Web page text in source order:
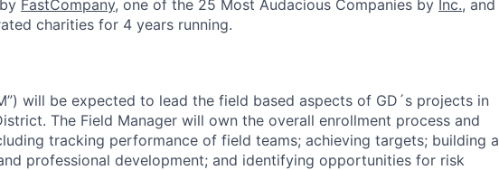
FastCompany, one of the 25 Most Audacious Companies by Inc., and
charities for 4 years running.
will be expected to lead the field based aspects of GD´s projects in
The Field Manager will own the overall enrollment process and
tracking performance of field teams; achieving targets; building a
professional development; and identifying opportunities for risk